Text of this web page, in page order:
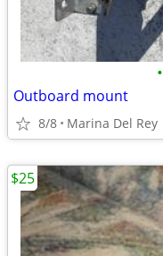
•
Outboard mount
8/8 Marina Del Rey
$25